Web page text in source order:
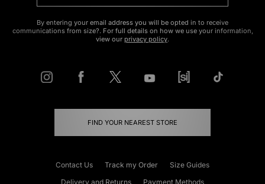
By entering your email address you will be opted in to receive
communications from size?. For full details on how we use your information,
view our privacy policy.
FIND YOUR NEAREST STORE
Contact Us Track my Order
Size Guides
Delivery and Returns
Payment Methods